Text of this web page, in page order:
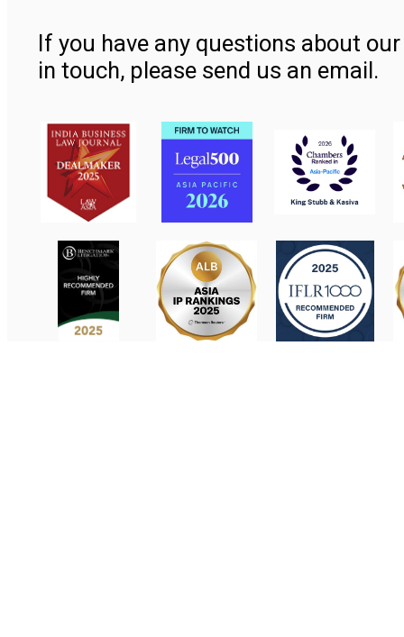
If you have any questions about
in touch, please send us an email.